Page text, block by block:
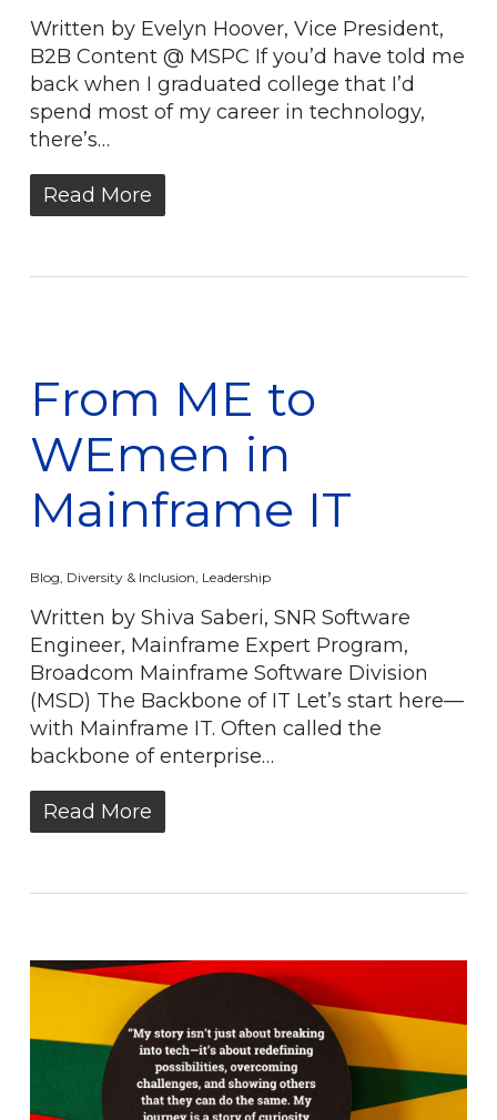
Written by Evelyn Hoover, Vice President,
B2B Content @ MSPC If you’d have told me
back when I graduated college that I’d
spend most of my career in technology,
there’s…
Read More
From ME to
WEmen in
Mainframe IT
Blog, Diversity & Inclusion, Leadership
Written by Shiva Saberi, SNR Software
Engineer, Mainframe Expert Program,
Broadcom Mainframe Software Division
(MSD) The Backbone of IT Let’s start here—
with Mainframe IT. Often called the
backbone of enterprise…
Read More